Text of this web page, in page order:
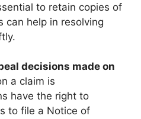
to retain copies of
can help in resolving
decisions made on
a claim is
have the right to
to file a Notice of